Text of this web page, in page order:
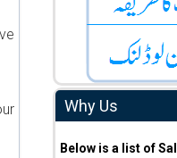
Why Us
Below is a list of